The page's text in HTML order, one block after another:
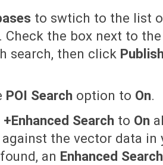
to swtich to the list
Check the box next to
search, then click
POI Search option to On.
+Enhanced Search to On
against the vector data in
an Enhanced Search